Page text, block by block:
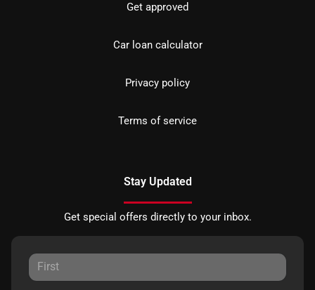
Get approved
Car loan calculator
Privacy policy
Terms of service
Stay Updated
Get special offers directly to your inbox.